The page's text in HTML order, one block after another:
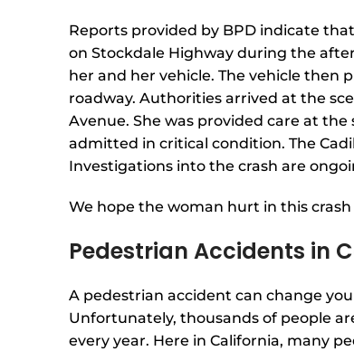
Reports provided by BPD indicate
on Stockdale Highway during the
her and her vehicle. The vehicle then
roadway. Authorities arrived at the
Avenue. She was provided care at
admitted in critical condition. The
Investigations into the crash are
We hope the woman hurt in this crash
Pedestrian Accidents in
A pedestrian accident can change
Unfortunately, thousands of people
every year. Here in California, many